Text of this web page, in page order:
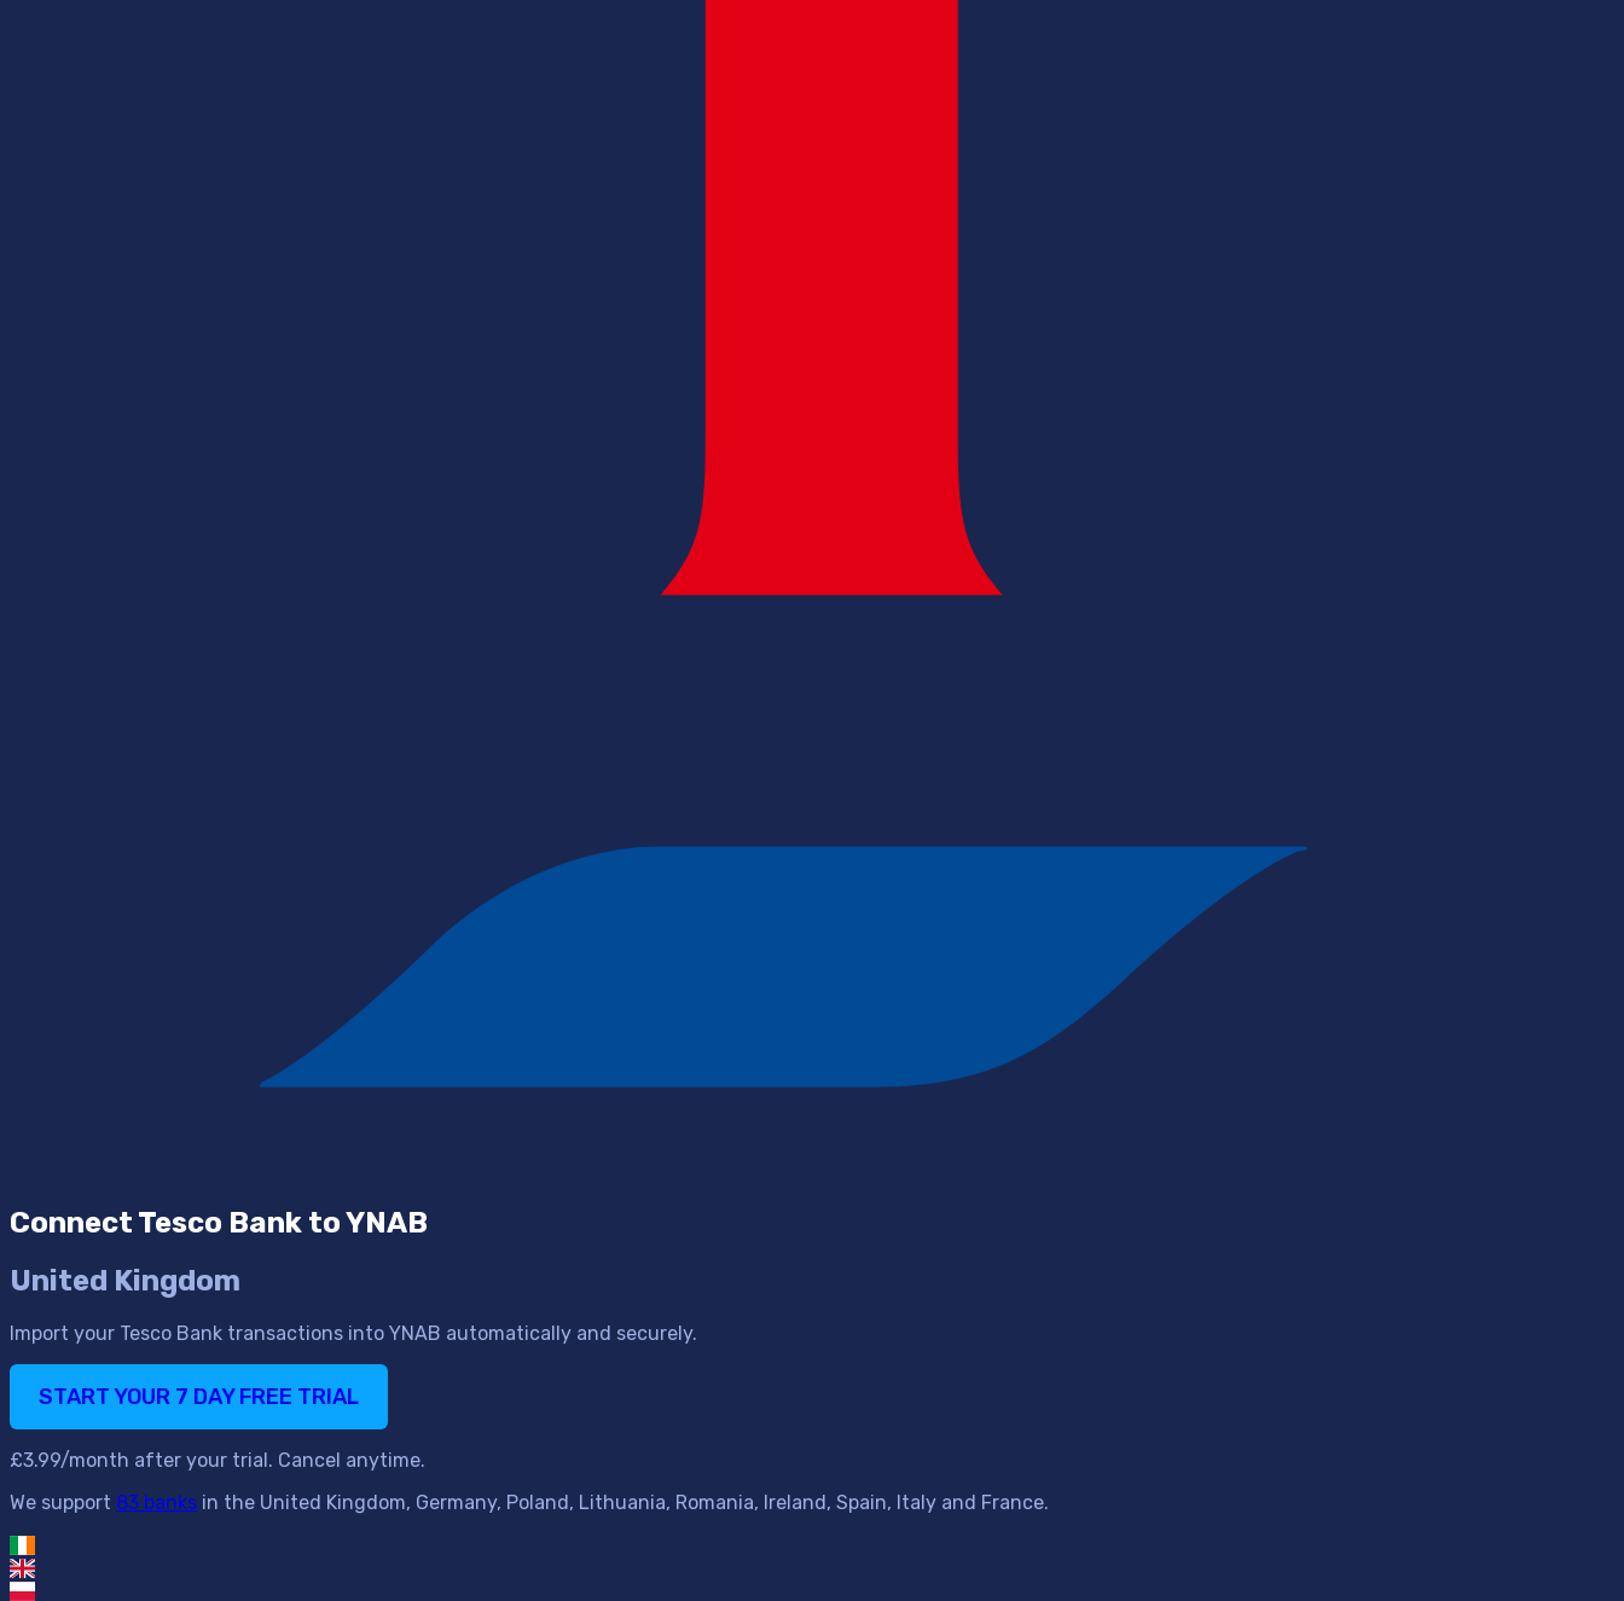
Connect Tesco Bank to YNAB
United Kingdom
Import your Tesco Bank transactions into YNAB automatically and securely.
START YOUR 7 DAY FREE TRIAL
£3.99/month after your trial. Cancel anytime.
We support 83 banks in the United Kingdom, Germany, Poland, Lithuania, Romania, Ireland, Spain, Italy and France.